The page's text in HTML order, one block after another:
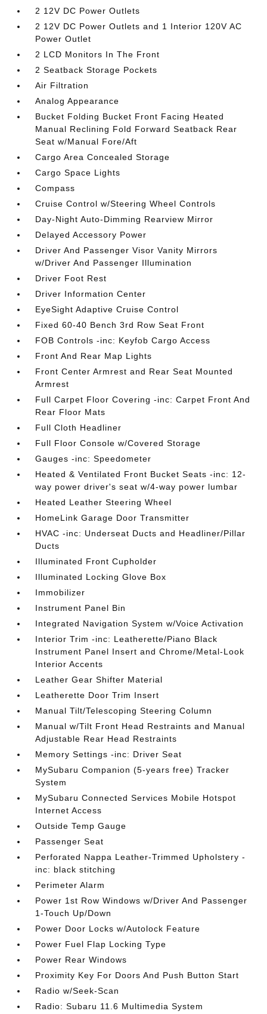
2 12V DC Power Outlets
2 12V DC Power Outlets and 1 Interior 120V AC
Power Outlet
2 LCD Monitors In The Front
2 Seatback Storage Pockets
Air Filtration
Analog Appearance
Bucket Folding Bucket Front Facing Heated
Manual Reclining Fold Forward Seatback Rear
Seat w/Manual Fore/Aft
Cargo Area Concealed Storage
Cargo Space Lights
Compass
Cruise Control w/Steering Wheel Controls
Day-Night Auto-Dimming Rearview Mirror
Delayed Accessory Power
Driver And Passenger Visor Vanity Mirrors
w/Driver And Passenger Illumination
Driver Foot Rest
Driver Information Center
EyeSight Adaptive Cruise Control
Fixed 60-40 Bench 3rd Row Seat Front
FOB Controls -inc: Keyfob Cargo Access
Front And Rear Map Lights
Front Center Armrest and Rear Seat Mounted
Armrest
Full Carpet Floor Covering -inc: Carpet Front And
Rear Floor Mats
Full Cloth Headliner
Full Floor Console w/Covered Storage
Gauges -inc: Speedometer
Heated & Ventilated Front Bucket Seats -inc: 12-
way power driver's seat w/4-way power lumbar
Heated Leather Steering Wheel
HomeLink Garage Door Transmitter
HVAC -inc: Underseat Ducts and Headliner/Pillar
Ducts
Illuminated Front Cupholder
Illuminated Locking Glove Box
Immobilizer
Instrument Panel Bin
Integrated Navigation System w/Voice Activation
Interior Trim -inc: Leatherette/Piano Black
Instrument Panel Insert and Chrome/Metal-Look
Interior Accents
Leather Gear Shifter Material
Leatherette Door Trim Insert
Manual Tilt/Telescoping Steering Column
Manual w/Tilt Front Head Restraints and Manual
Adjustable Rear Head Restraints
Memory Settings -inc: Driver Seat
MySubaru Companion (5-years free) Tracker
System
MySubaru Connected Services Mobile Hotspot
Internet Access
Outside Temp Gauge
Passenger Seat
Perforated Nappa Leather-Trimmed Upholstery -
inc: black stitching
Perimeter Alarm
Power 1st Row Windows w/Driver And Passenger
1-Touch Up/Down
Power Door Locks w/Autolock Feature
Power Fuel Flap Locking Type
Power Rear Windows
Proximity Key For Doors And Push Button Start
Radio w/Seek-Scan
Radio: Subaru 11.6 Multimedia System